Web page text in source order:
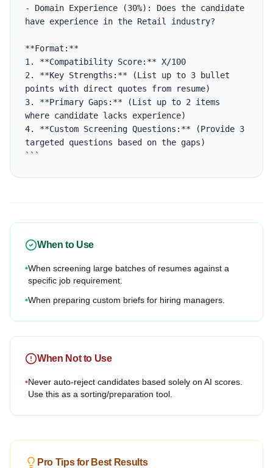
- Domain Experience (30%): Does the candidate
have experience in the Retail industry?
**Format:**
1. **Compatibility Score:** X/100
2. **Key Strengths:** (List up to 3 bullet
points with direct quotes from resume)
3. **Primary Gaps:** (List up to 2 items
where candidate lacks experience)
4. **Custom Screening Questions:** (Provide 3
targeted questions based on the gaps)
```
When to Use
•When screening large batches of resumes against a
specific job requirement.
•When preparing custom briefs for hiring managers.
When Not to Use
•Never auto-reject candidates based solely on AI scores.
Use this as a sorting/preparation tool.
Pro Tips for Best Results